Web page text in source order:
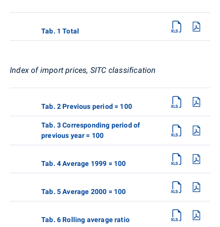
Tab. 1 Total
Index of import prices, SITC classification
Tab. 2 Previous period = 100
Tab. 3 Corresponding period of
previous year = 100
Tab. 4 Average 1999 = 100
Tab. 5 Average 2000 = 100
Tab. 6 Rolling average ratio